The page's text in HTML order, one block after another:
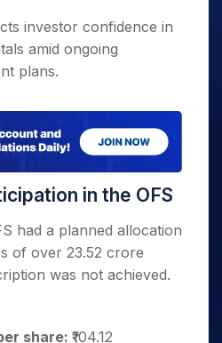
investor confidence in
amid ongoing
plans.
in the OFS
had a planned allocation
of over 23.52 crore
was not achieved.
share: ₹104.12